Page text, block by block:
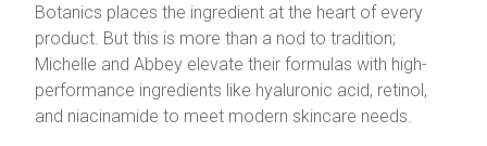
Botanics places the ingredient at the heart of every
product. But this is more than a nod to tradition;
Michelle and Abbey elevate their formulas with high-
performance ingredients like hyaluronic acid, retinol,
and niacinamide to meet modern skincare needs.